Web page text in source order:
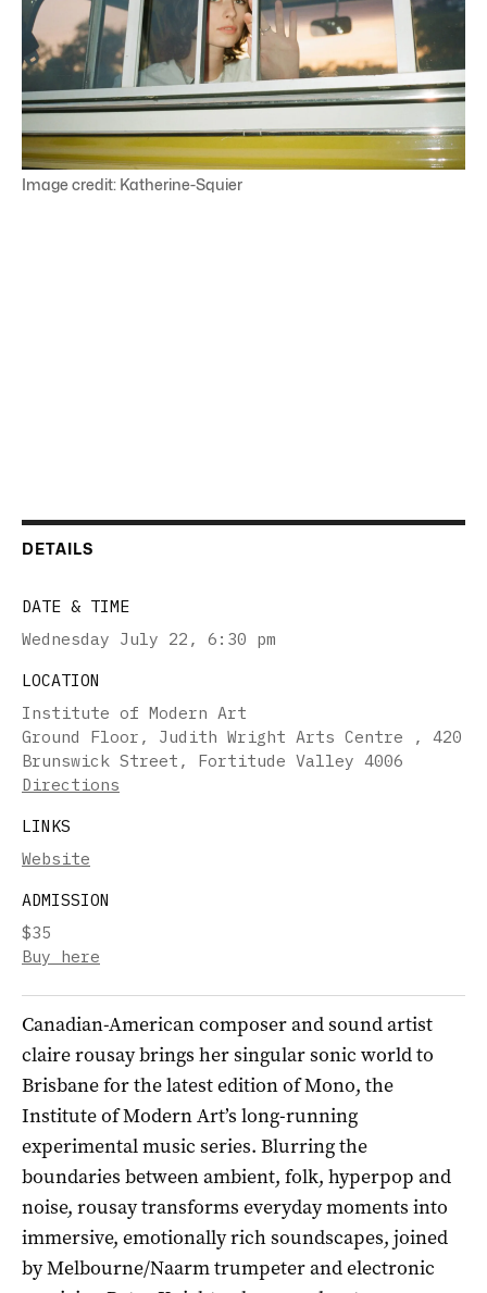
Image credit: Katherine-Squier
DETAILS
DATE & TIME
Wednesday July 22 , 6:30 pm
LOCATION
Institute of Modern Art
Ground Floor, Judith Wright Arts Centre , 420
Brunswick Street, Fortitude Valley 4006
Directions
LINKS
Website
ADMISSION
$35
Buy here
Canadian-American composer and sound artist
claire rousay brings her singular sonic world to
Brisbane for the latest edition of Mono, the
Institute of Modern Art’s long-running
experimental music series. Blurring the
boundaries between ambient, folk, hyperpop and
noise, rousay transforms everyday moments into
immersive, emotionally rich soundscapes, joined
by Melbourne/Naarm trumpeter and electronic